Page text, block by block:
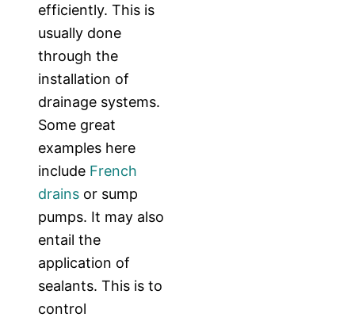
efficiently. This is
usually done
through the
installation of
drainage systems.
Some great
examples here
include French
drains or sump
pumps. It may also
entail the
application of
sealants. This is to
control